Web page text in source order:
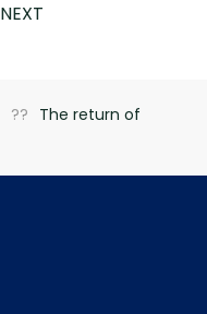
NEXT
The return of